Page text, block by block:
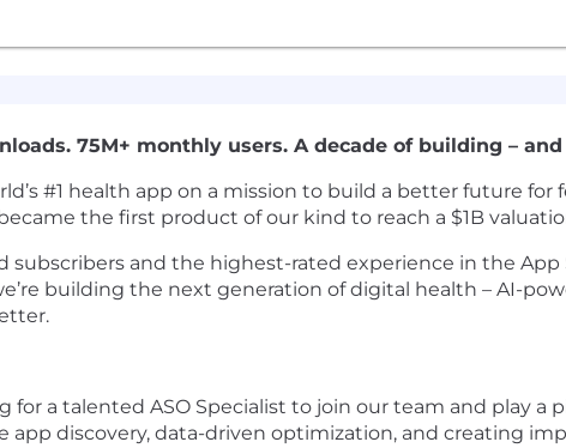
75M+ monthly users. A decade of building –
#1 health app on a mission to build a better future
the first product of our kind to reach a $1B
subscribers and the highest-rated experience in the App
building the next generation of digital health – AI-
for a talented ASO Specialist to join our team and play a
app discovery, data-driven optimization, and creating